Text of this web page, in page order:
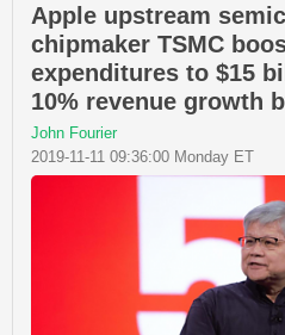
Apple upstream
chipmaker TSMC
expenditures to $15
10% revenue growth
John Fourier
2019-11-11 09:36:00 Monday ET